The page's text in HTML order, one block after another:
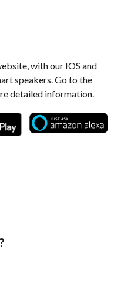
with our IOS and
speakers. Go to the
detailed information.